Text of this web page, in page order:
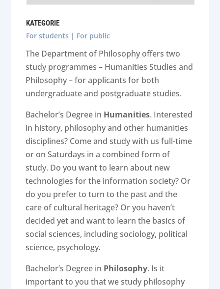
KATEGORIE
For students | For public
The Department of Philosophy offers two
study programmes – Humanities Studies and
Philosophy – for applicants for both
undergraduate and postgraduate studies.
Bachelor’s Degree in Humanities. Interested
in history, philosophy and other humanities
disciplines? Come and study with us full-time
or on Saturdays in a combined form of
study. Do you want to learn about new
technologies for the information society? Or
do you prefer to turn to the past and the
care of cultural heritage? Or you haven’t
decided yet and want to learn the basics of
social sciences, including sociology, political
science, psychology.
Bachelor’s Degree in Philosophy. Is it
important to you that we study philosophy